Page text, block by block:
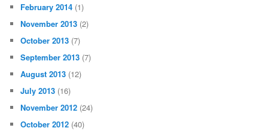
February 2014 (1)
November 2013 (2)
October 2013 (7)
September 2013 (7)
August 2013 (12)
July 2013 (16)
November 2012 (24)
October 2012 (40)